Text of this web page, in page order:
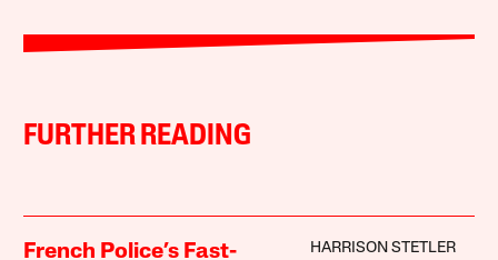
FURTHER READING
French Police’s Fast-
HARRISON STETLER